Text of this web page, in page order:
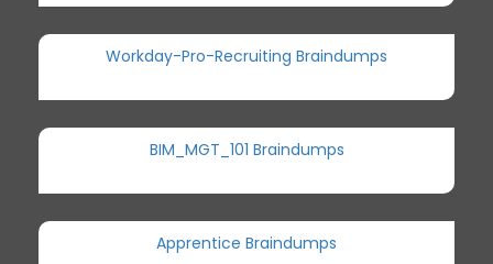
Workday-Pro-Recruiting Braindumps
BIM_MGT_101 Braindumps
Apprentice Braindumps